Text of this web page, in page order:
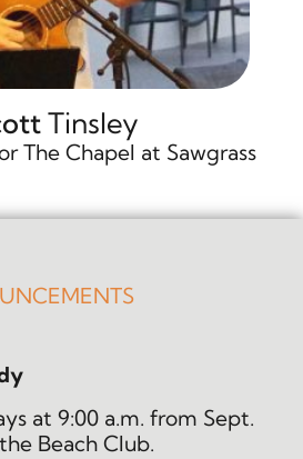
Tinsley
The Chapel at Sawgrass
at 9:00 a.m. from Sept.
Beach Club.